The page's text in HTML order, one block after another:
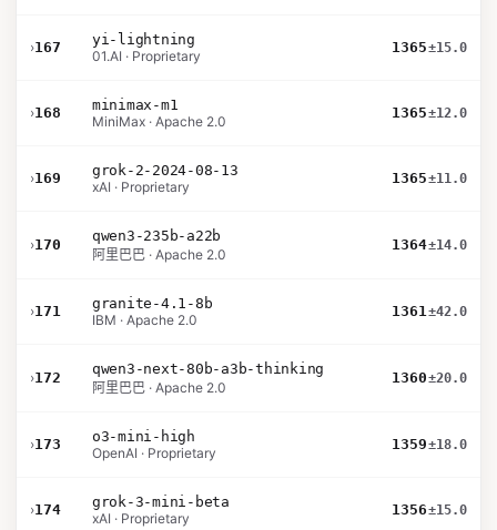
›167
yi-lightning
01.AI · Proprietary
1365±15.0
›168
minimax-m1
MiniMax · Apache 2.0
1365±12.0
›169
grok-2-2024-08-13
xAI · Proprietary
1365±11.0
›170
qwen3-235b-a22b
阿里巴巴 · Apache 2.0
1364±14.0
›171
granite-4.1-8b
IBM · Apache 2.0
1361±42.0
›172
qwen3-next-80b-a3b-thinking
阿里巴巴 · Apache 2.0
1360±20.0
›173
o3-mini-high
OpenAI · Proprietary
1359±18.0
›174
grok-3-mini-beta
xAI · Proprietary
1356±15.0